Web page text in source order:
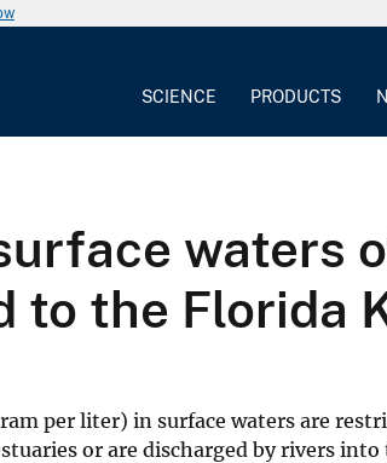
SCIENCE PRODUCTS
waters
to the Florida
per liter) in surface waters are
or are discharged by rivers